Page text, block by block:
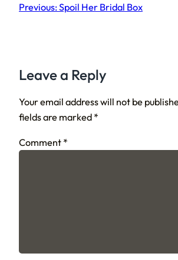
Previous:Spoil Her Bridal Box
Leave a Reply
Your email address will not be
fields are marked *
Comment *